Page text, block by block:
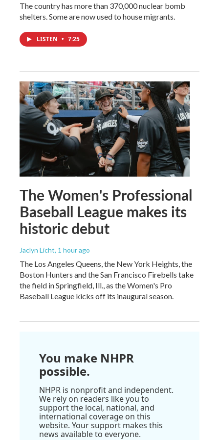
The country has more than 370,000 nuclear bomb
shelters. Some are now used to house migrants.
LISTEN • 7:25
The Women's Professional
Baseball League makes its
historic debut
Jaclyn Licht, 1 hour ago
The Los Angeles Queens, the New York Heights, the
Boston Hunters and the San Francisco Firebells take
the field in Springfield, Ill., as the Women's Pro
Baseball League kicks off its inaugural season.
You make NHPR
possible.
NHPR is nonprofit and independent.
We rely on readers like you to
support the local, national, and
international coverage on this
website. Your support makes this
news available to everyone.